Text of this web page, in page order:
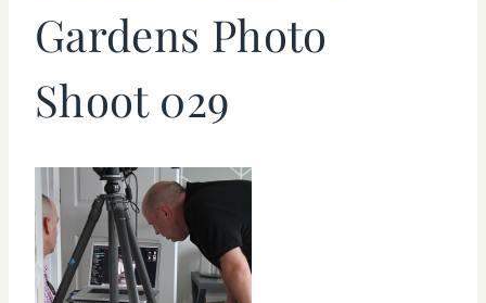
Gardens Photo
Shoot 029